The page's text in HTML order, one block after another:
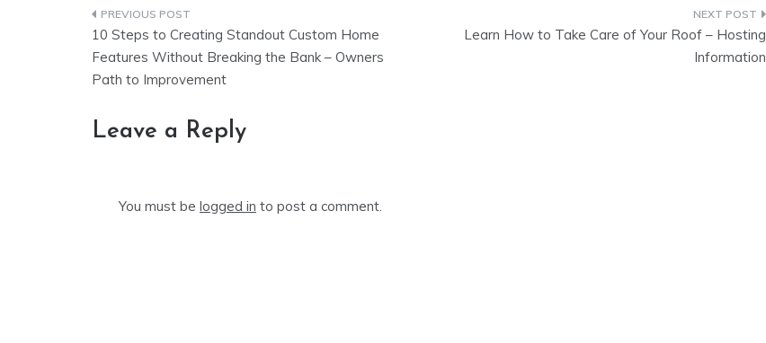
Post
navigation
10 Steps to Creating Standout Custom Home
Features Without Breaking the Bank – Owners
Path to Improvement
Learn How to Take Care of Your Roof – Hosting
Information
Leave a Reply
You must be logged in to post a comment.